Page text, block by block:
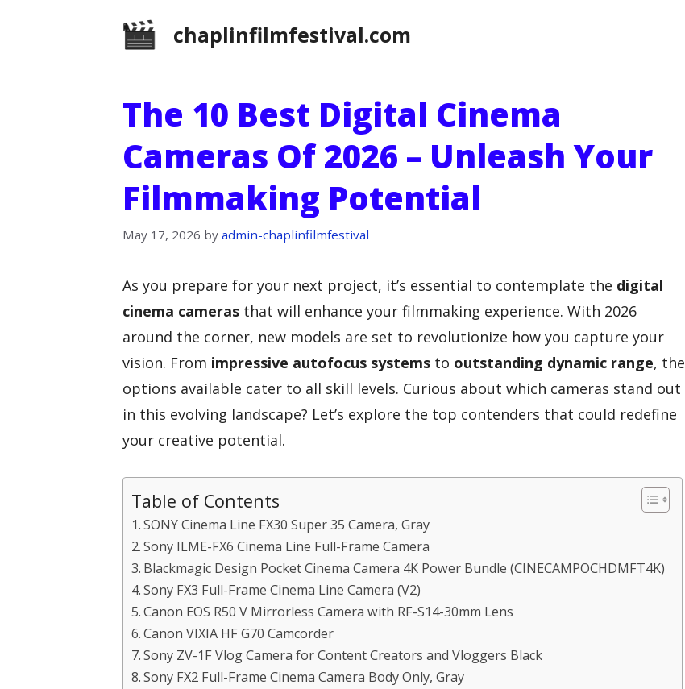
chaplinfilmfestival.com
The 10 Best Digital Cinema
Cameras Of 2026 – Unleash Your
Filmmaking Potential
May 17, 2026 by admin-chaplinfilmfestival
As you prepare for your next project, it’s essential to contemplate the digital
cinema cameras that will enhance your filmmaking experience. With 2026
around the corner, new models are set to revolutionize how you capture your
vision. From impressive autofocus systems to outstanding dynamic range, the
options available cater to all skill levels. Curious about which cameras stand out
in this evolving landscape? Let’s explore the top contenders that could redefine
your creative potential.
Table of Contents
SONY Cinema Line FX30 Super 35 Camera, Gray
Sony ILME-FX6 Cinema Line Full-Frame Camera
Blackmagic Design Pocket Cinema Camera 4K Power Bundle (CINECAMPOCHDMFT4K)
Sony FX3 Full-Frame Cinema Line Camera (V2)
Canon EOS R50 V Mirrorless Camera with RF-S14-30mm Lens
Canon VIXIA HF G70 Camcorder
Sony ZV-1F Vlog Camera for Content Creators and Vloggers Black
Sony FX2 Full-Frame Cinema Camera Body Only, Gray